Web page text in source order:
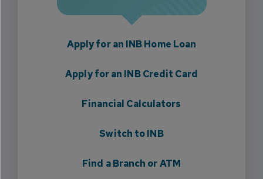
Apply for an INB Home Loan
Apply for an INB Credit Card
Financial Calculators
Switch to INB
Find a Branch or ATM